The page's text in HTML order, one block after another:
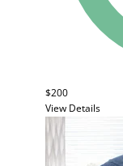
$200
View Details